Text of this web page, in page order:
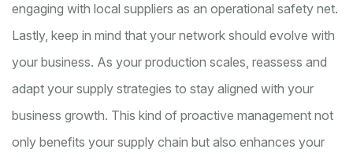
engaging with local suppliers as an operational safety net.
Lastly, keep in mind that your network should evolve with
your business. As your production scales, reassess and
adapt your supply strategies to stay aligned with your
business growth. This kind of proactive management not
only benefits your supply chain but also enhances your